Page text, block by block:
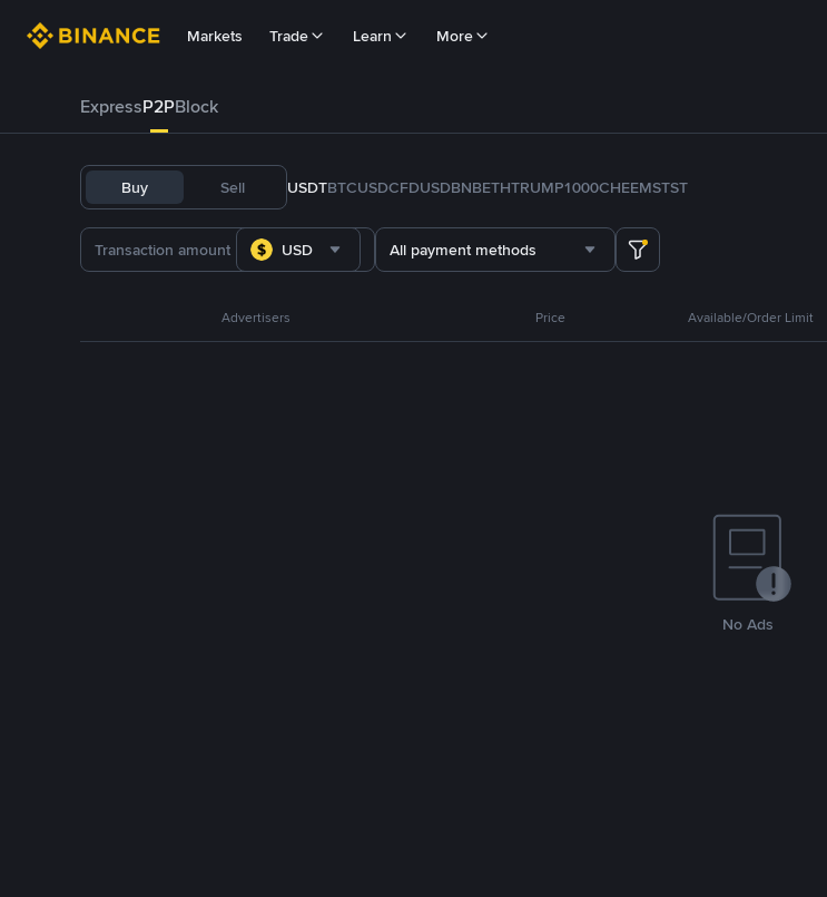
Markets Trade Learn More
ExpressP2PBlock
Buy Sell USDTBTCUSDCFDUSDBNBETHTRUMP1000CHEEMSTST
USD All payment methods
Advertisers Price Available/Order Limit
No Ads